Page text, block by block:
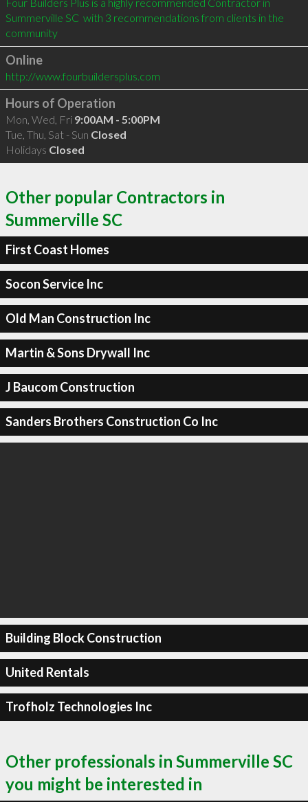
Summerville SC  with 3 recommendations from clients in the
community
Online
http://www.fourbuildersplus.com
Hours of Operation
Mon, Wed, Fri 9:00AM - 5:00PM
Tue, Thu, Sat - Sun Closed
Holidays Closed
Other popular Contractors in
Summerville SC
First Coast Homes
Socon Service Inc
Old Man Construction Inc
Martin & Sons Drywall Inc
J Baucom Construction
Sanders Brothers Construction Co Inc
Building Block Construction
United Rentals
Trofholz Technologies Inc
Other professionals in Summerville SC
you might be interested in